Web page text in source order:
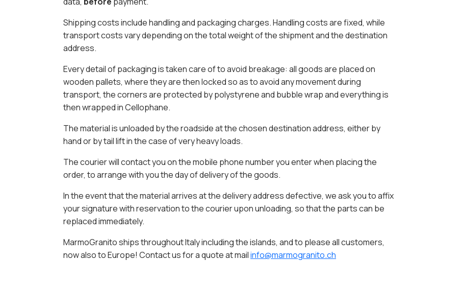
Shipping costs include handling and packaging charges. Handling costs are fixed, while
transport costs vary depending on the total weight of the shipment and the destination
address.
Every detail of packaging is taken care of to avoid breakage: all goods are placed on
wooden pallets, where they are then locked so as to avoid any movement during
transport, the corners are protected by polystyrene and bubble wrap and everything is
then wrapped in Cellophane.
The material is unloaded by the roadside at the chosen destination address, either by
hand or by tail lift in the case of very heavy loads.
The courier will contact you on the mobile phone number you enter when placing the
order, to arrange with you the day of delivery of the goods.
In the event that the material arrives at the delivery address defective, we ask you to affix
your signature with reservation to the courier upon unloading, so that the parts can be
replaced immediately.
MarmoGranito ships throughout Italy including the islands, and to please all customers,
now also to Europe! Contact us for a quote at mailinfo@marmogranito.ch